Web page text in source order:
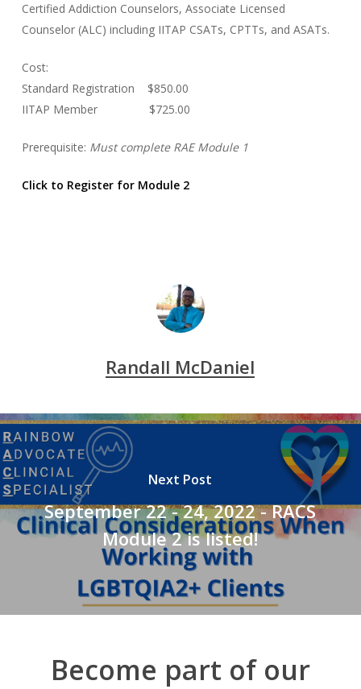
Certified Addiction Counselors, Associate Licensed
Counselor (ALC) including IITAP CSATs, CPTTs, and ASATs.
Cost:
Standard Registration $850.00
IITAP Member $725.00
Prerequisite: Must complete RAE Module 1
Click to Register for Module 2
Randall McDaniel
Next Post
September 22 - 24, 2022 - RACS
Module 2 is listed!
Become part of our